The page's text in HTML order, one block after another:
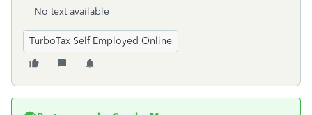
No text available
TurboTax Self Employed Online